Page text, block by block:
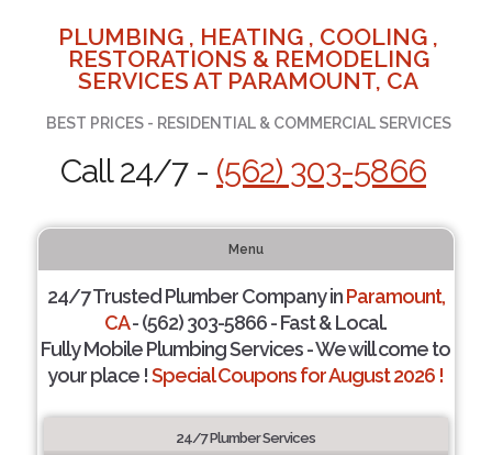
PLUMBING , HEATING , COOLING ,
RESTORATIONS & REMODELING
SERVICES AT PARAMOUNT, CA
BEST PRICES - RESIDENTIAL & COMMERCIAL SERVICES
Call 24/7 - (562) 303-5866
Menu
24/7 Trusted Plumber Company inParamount,
CA- (562) 303-5866 - Fast & Local.
Fully Mobile Plumbing Services - We will come to
your place !Special Coupons for August 2026 !
24/7 Plumber Services